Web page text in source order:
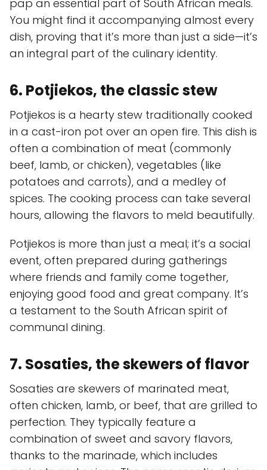
pap an essential part of South African meals.
You might find it accompanying almost every
dish, proving that it’s more than just a side—it’s
an integral part of the culinary identity.
6. Potjiekos, the classic stew
Potjiekos is a hearty stew traditionally cooked
in a cast-iron pot over an open fire. This dish is
often a combination of meat (commonly
beef, lamb, or chicken), vegetables (like
potatoes and carrots), and a medley of
spices. The cooking process can take several
hours, allowing the flavors to meld beautifully.
Potjiekos is more than just a meal; it’s a social
event, often prepared during gatherings
where friends and family come together,
enjoying good food and great company. It’s
a testament to the South African spirit of
communal dining.
7. Sosaties, the skewers of flavor
Sosaties are skewers of marinated meat,
often chicken, lamb, or beef, that are grilled to
perfection. They typically feature a
combination of sweet and savory flavors,
thanks to the marinade, which includes